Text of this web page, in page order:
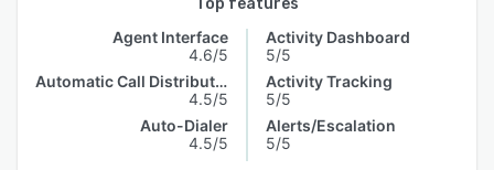
Top features
Agent Interface
4.6/5
Automatic Call Distribution
4.5/5
Auto-Dialer
4.5/5
Activity Dashboard
5/5
Activity Tracking
5/5
Alerts/Escalation
5/5